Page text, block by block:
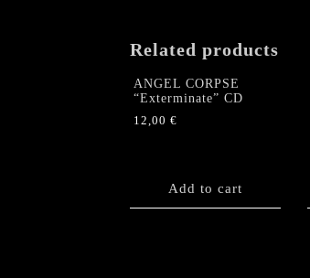
Related products
ANGEL CORPSE
“Exterminate” CD
12,00 €
Add to cart